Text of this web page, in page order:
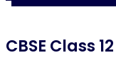
CBSE Class